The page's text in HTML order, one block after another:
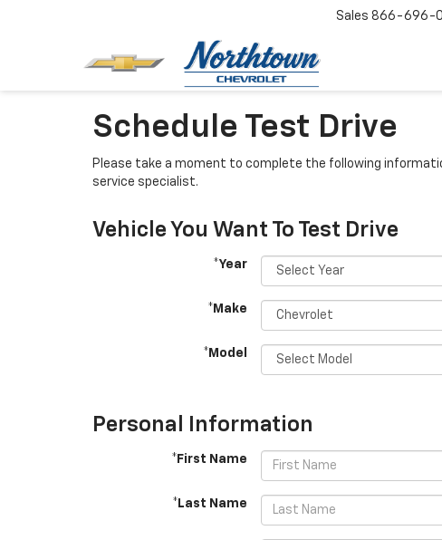
Sales 866-696-
Schedule Test Drive
Please take a moment to complete the following
service specialist.
Vehicle You Want To Test Drive
*Year
*Make
*Model
Personal Information
*First Name
*Last Name